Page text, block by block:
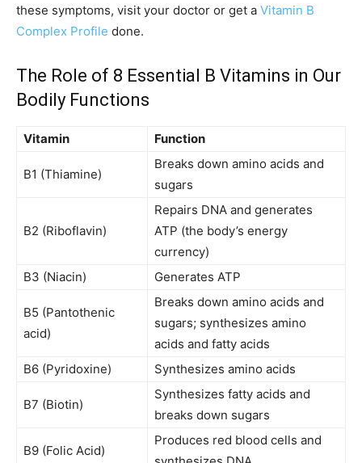
these symptoms, visit your doctor or get a Vitamin B
Complex Profile done.
The Role of 8 Essential B Vitamins in Our
Bodily Functions
Vitamin Function
B1 (Thiamine)
Breaks down amino acids and
sugars
B2 (Riboflavin)
Repairs DNA and generates
ATP (the body’s energy
currency)
B3 (Niacin)
Generates ATP
B5 (Pantothenic
acid)
Breaks down amino acids and
sugars; synthesizes amino
acids and fatty acids
B6 (Pyridoxine)
Synthesizes amino acids
B7 (Biotin)
Synthesizes fatty acids and
breaks down sugars
B9 (Folic Acid)
Produces red blood cells and